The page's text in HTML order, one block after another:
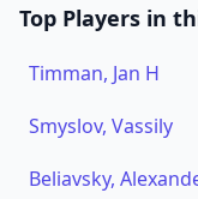
Top Players in
Timman, Jan H
Smyslov, Vassily
Beliavsky,